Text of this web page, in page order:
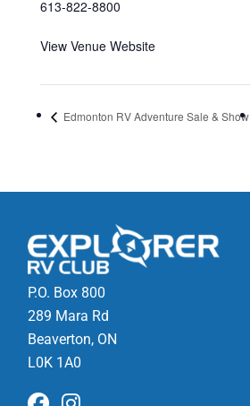
613-822-8800
View Venue Website
Edmonton RV Adventure Sale & Show
P.O. Box 800
289 Mara Rd
Beaverton, ON
L0K 1A0